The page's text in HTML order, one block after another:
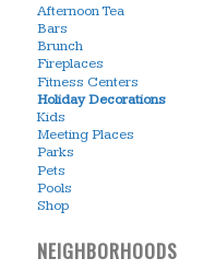
Afternoon Tea
Bars
Brunch
Fireplaces
Fitness Centers
Holiday Decorations
Kids
Meeting Places
Parks
Pets
Pools
Shop
NEIGHBORHOODS